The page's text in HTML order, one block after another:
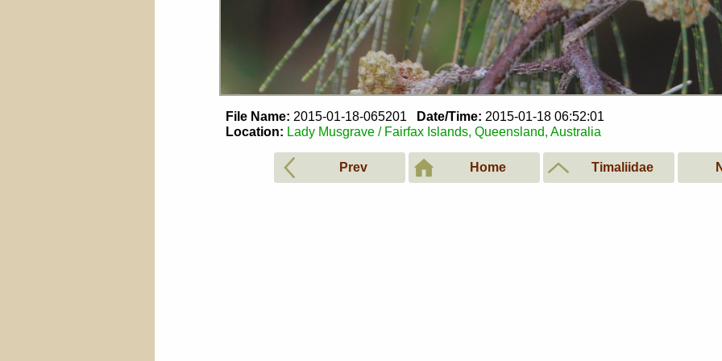
File Name: 2015-01-18-065201 Date/Time: 2015-01-18 06:52:01
Location: Lady Musgrave / Fairfax Islands, Queensland, Australia
Prev Home Timaliidae